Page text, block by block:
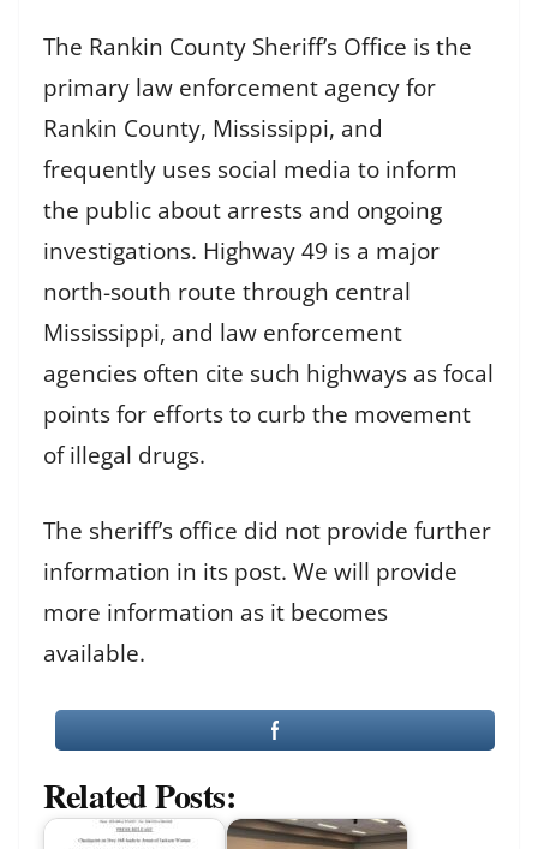
The Rankin County Sheriff’s Office is the
primary law enforcement agency for
Rankin County, Mississippi, and
frequently uses social media to inform
the public about arrests and ongoing
investigations. Highway 49 is a major
north-south route through central
Mississippi, and law enforcement
agencies often cite such highways as focal
points for efforts to curb the movement
of illegal drugs.
The sheriff’s office did not provide further
information in its post. We will provide
more information as it becomes
available.
Related Posts: